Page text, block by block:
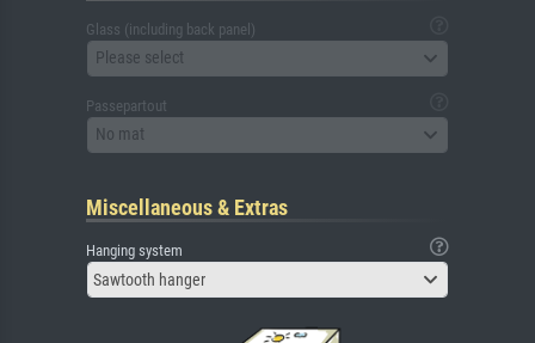
Glass (including back panel)
Please select
Passepartout
No mat
Miscellaneous & Extras
Hanging system
Sawtooth hanger